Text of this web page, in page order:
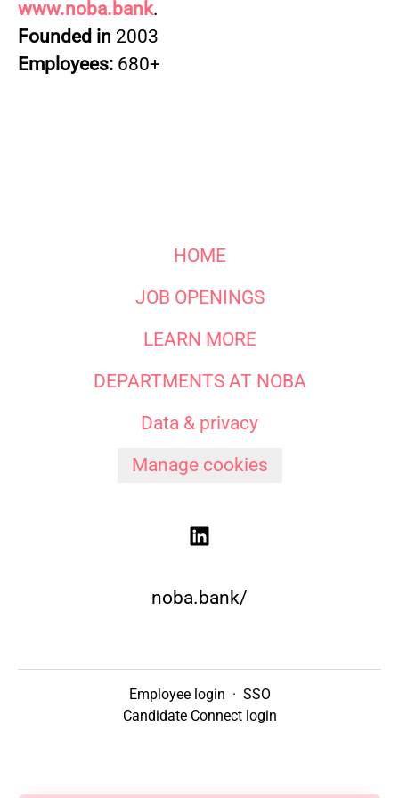
www.noba.bank.
Founded in 2003
Employees: 680+
HOME
JOB OPENINGS
LEARN MORE
DEPARTMENTS AT NOBA
Data & privacy
Manage cookies
noba.bank/
Employee login · SSO
Candidate Connect login